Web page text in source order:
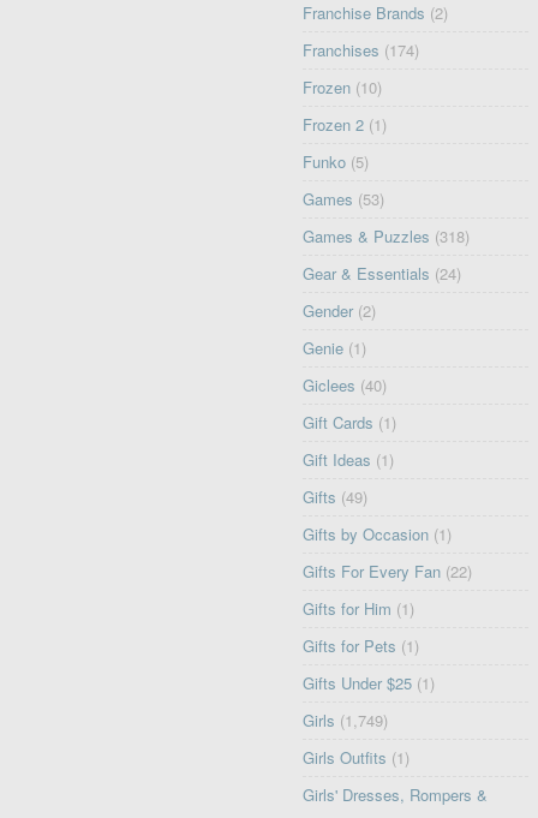
Franchise Brands (2)
Franchises (174)
Frozen (10)
Frozen 2 (1)
Funko (5)
Games (53)
Games & Puzzles (318)
Gear & Essentials (24)
Gender (2)
Genie (1)
Giclees (40)
Gift Cards (1)
Gift Ideas (1)
Gifts (49)
Gifts by Occasion (1)
Gifts For Every Fan (22)
Gifts for Him (1)
Gifts for Pets (1)
Gifts Under $25 (1)
Girls (1,749)
Girls Outfits (1)
Girls' Dresses, Rompers &